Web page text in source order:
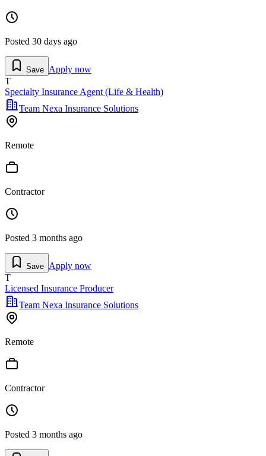
Posted 30 days ago
Save Apply now
T
Specialty Insurance Agent (Life & Health)
Team Nexa Insurance Solutions
Remote
Contractor
Posted 3 months ago
Save Apply now
T
Licensed Insurance Producer
Team Nexa Insurance Solutions
Remote
Contractor
Posted 3 months ago